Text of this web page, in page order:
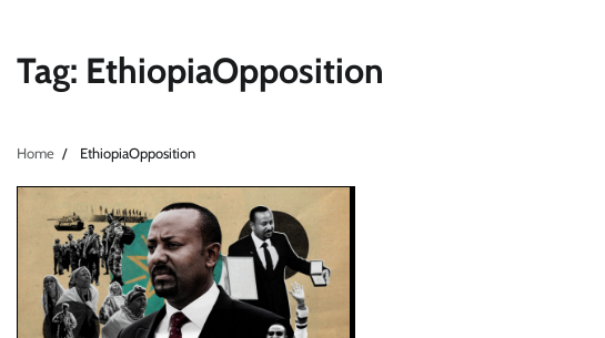
Tag: EthiopiaOpposition
Home EthiopiaOpposition